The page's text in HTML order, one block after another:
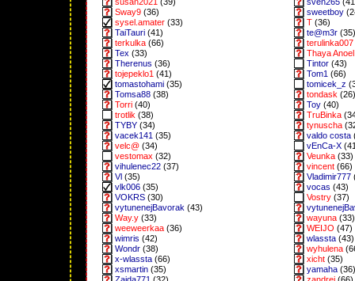
Sway9 (36) sweetboy
sysel.amater (33) T (36)
TaiTauri (41) te@m3r (35)
terkulka (66) terulinka007
Tex (33)
Thaya
Therenus (36) Tintor (43)
tojepeklo1 (41) Tom1 (66)
tomastohami (35) tomicek_z
Tomsa88 (38) tondask (26)
Torri (40) Toy (40)
trotlik (38) TruBinka
TYBY (34) tynuscha
vacek141 (35) valdo costa
velc@ (34) vEnCa-X
vestomax (32) Veunka (33)
vihulenec22 (37) vincent (66)
Vl (35) Vladimir777
vlk006 (35) vocas (43)
VOKRS (30) Vostry (37)
vytunenejBavorak (43)
Way.y (33) wayuna (33)
weeweerkaa (36) WEIJO (47)
wimris (42) wlassta (43)
Wondr (38) wyhulena
x-wlassta (66) xicht (35)
xsmartin (35) yamaha (36)